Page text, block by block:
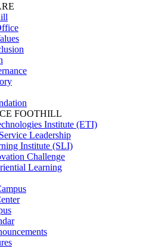
FOOTHILL
Institute (ETI)
Leadership
Institute (SLI)
Challenge
Learning